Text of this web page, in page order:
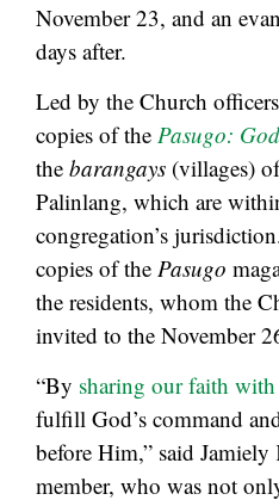
November 23, and an
days after.
Led by the Church
copies of the Pasugo:
the barangays (villages)
Palinlang, which are
congregation’s
copies of the Pasugo
the residents, whom the
invited to the November
“By sharing our faith with
fulfill God’s command
before Him,” said
member, who was not